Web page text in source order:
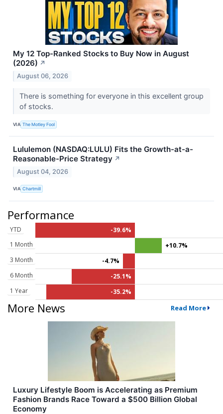
My 12 Top-Ranked Stocks to Buy Now in August
(2026) ↗
August 06, 2026
There is something for everyone in this excellent group
of stocks.
VIA The Motley Fool
Lululemon (NASDAQ:LULU) Fits the Growth-at-a-
Reasonable-Price Strategy ↗
August 04, 2026
VIA Chartmill
Performance
YTD
-39.6%
1 Month
+10.7%
3 Month
-4.7%
6 Month
-25.1%
1 Year
-35.2%
More News Read More
Luxury Lifestyle Boom is Accelerating as Premium
Fashion Brands Race Toward a $500 Billion Global
Economy